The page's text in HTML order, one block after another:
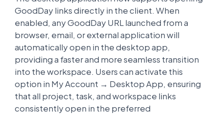
GoodDay links directly in the client. When
enabled, any GoodDay URL launched from a
browser, email, or external application will
automatically open in the desktop app,
providing a faster and more seamless transition
into the workspace. Users can activate this
option in My Account → Desktop App, ensuring
that all project, task, and workspace links
consistently open in the preferred